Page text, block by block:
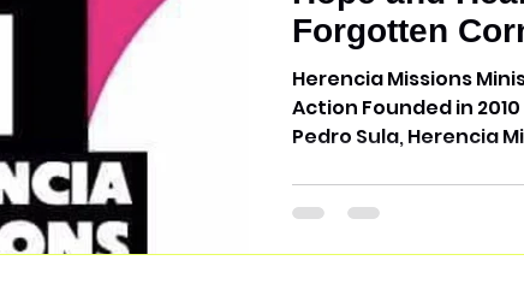
Forgotten
Honduras
Herencia Missions
Action Founded in
Pedro Sula, Herencia